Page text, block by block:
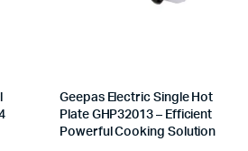
Geepas Electric Single Hot
Plate GHP32013 – Efficient
Powerful Cooking Solution